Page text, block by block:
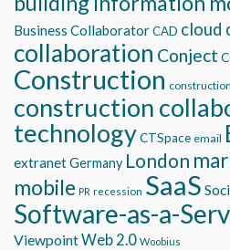
Business CollaboratorCAD cloud
collaboration Conject
Construction
construction
technologyCTSpace email
extranetGermany London
mobile PR recession SaaS
Software-as-a-
ViewpointWeb 2.0 Woobius